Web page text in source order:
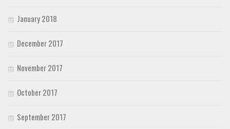
January 2018
December 2017
November 2017
October 2017
September 2017